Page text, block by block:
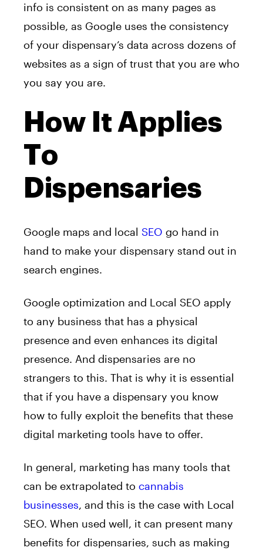
info is consistent on as many pages as
possible, as Google uses the consistency
of your dispensary’s data across dozens of
websites as a sign of trust that you are who
you say you are.
How It Applies
To
Dispensaries
Google maps and local SEO go hand in
hand to make your dispensary stand out in
search engines.
Google optimization and Local SEO apply
to any business that has a physical
presence and even enhances its digital
presence. And dispensaries are no
strangers to this. That is why it is essential
that if you have a dispensary you know
how to fully exploit the benefits that these
digital marketing tools have to offer.
In general, marketing has many tools that
can be extrapolated to cannabis
businesses, and this is the case with Local
SEO. When used well, it can present many
benefits for dispensaries, such as making